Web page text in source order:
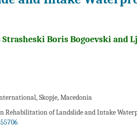
Boris Bogoevski and
Skopje, Macedonia
Rehabilitation of Landslide and Intake